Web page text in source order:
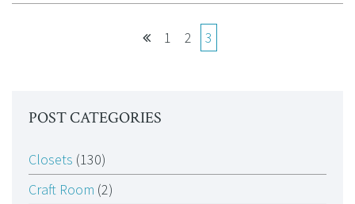
1 2 3
POST CATEGORIES
Closets (130)
Craft Room (2)